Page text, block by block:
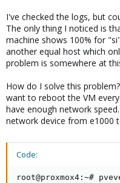
I've checked the logs, but
The only thing I noticed is
machine shows 100% for
another equal host which
problem is somewhere at
How do I solve this
want to reboot the VM
have enough network
network device from e1000
Code:
root@proxmox4:~#